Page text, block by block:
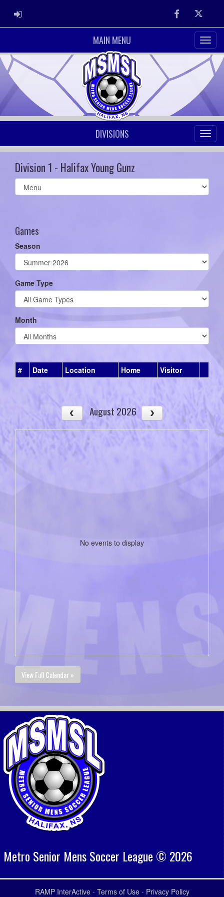
ADMIN LOGIN FacebookTwitter
MAIN MENU
DIVISIONS
Division 1 - Halifax Young Gunz
Select
list(select
Games
Season
Game Type
Month
# Date Location Home Visitor
August 2026
No events to display
View Full Calendar »
Metro Senior Mens Soccer League © 2026
RAMP InterActive- Terms of Use- Privacy Policy